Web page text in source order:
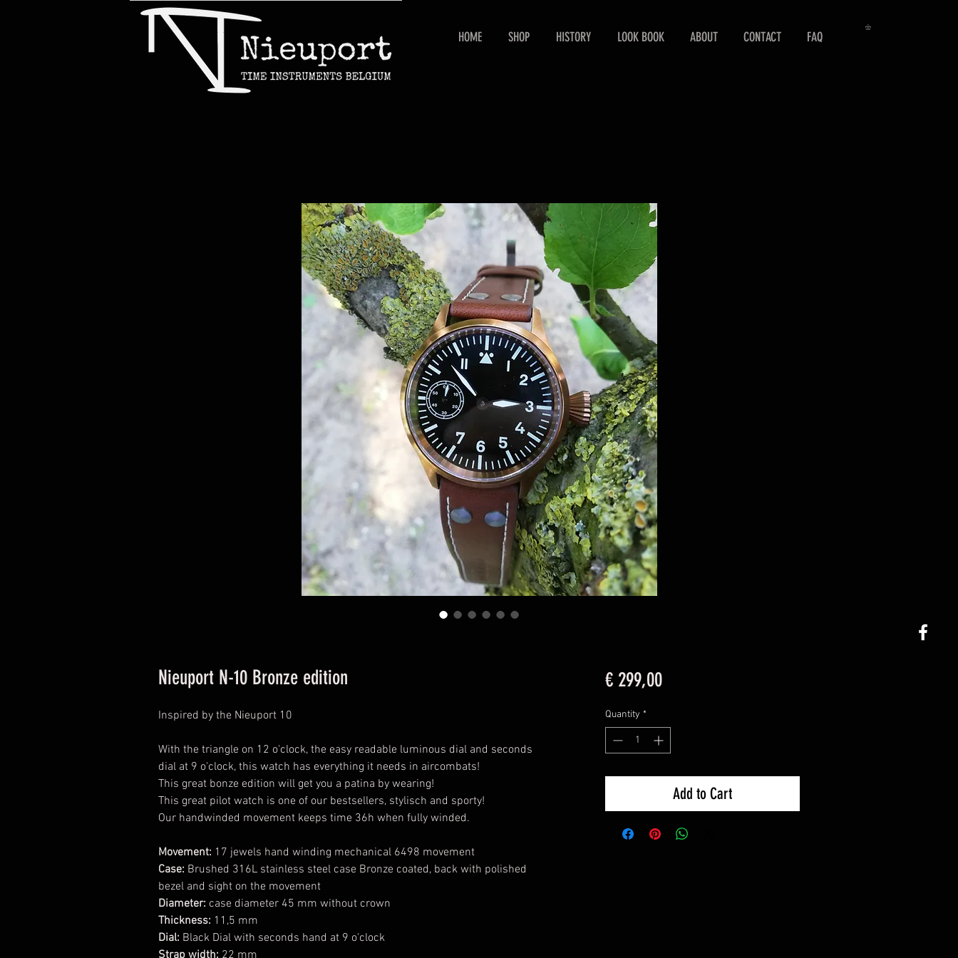
HOME SHOP HISTORY LOOK BOOK ABOUT CONTACT FAQ
Nieuport N-10 Bronze edition
Inspired by the Nieuport 10
With the triangle on 12 o'clock, the easy readable luminous dial and seconds
dial at 9 o'clock, this watch has everything it needs in aircombats!
This great bonze edition will get you a patina by wearing!
This great pilot watch is one of our bestsellers, stylisch and sporty!
Our handwinded movement keeps time 36h when fully winded.
Movement: 17 jewels hand winding mechanical 6498 movement
Case: Brushed 316L stainless steel case Bronze coated, back with polished
bezel and sight on the movement
Diameter: case diameter 45 mm without crown
Thickness: 11,5 mm
Dial: Black Dial with seconds hand at 9 o'clock
Strap width: 22 mm
€ 299,00Price
Quantity *
Add to Cart